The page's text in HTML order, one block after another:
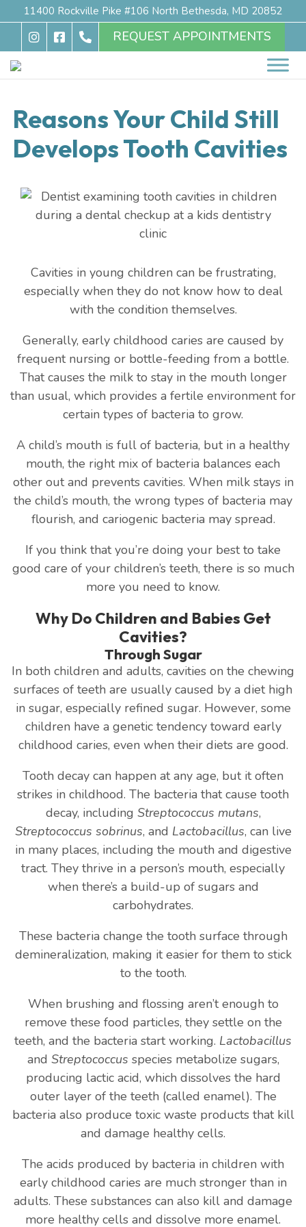
11400 Rockville Pike #106 North Bethesda, MD 20852
REQUEST APPOINTMENTS
Reasons Your Child Still
Develops Tooth Cavities
Cavities in young children can be frustrating,
especially when they do not know how to deal
with the condition themselves.
Generally, early childhood caries are caused by
frequent nursing or bottle-feeding from a bottle.
That causes the milk to stay in the mouth longer
than usual, which provides a fertile environment for
certain types of bacteria to grow.
A child’s mouth is full of bacteria, but in a healthy
mouth, the right mix of bacteria balances each
other out and prevents cavities. When milk stays in
the child’s mouth, the wrong types of bacteria may
flourish, and cariogenic bacteria may spread.
If you think that you’re doing your best to take
good care of your children’s teeth, there is so much
more you need to know.
Why Do Children and Babies Get
Cavities?
Through Sugar
In both children and adults, cavities on the chewing
surfaces of teeth are usually caused by a diet high
in sugar, especially refined sugar. However, some
children have a genetic tendency toward early
childhood caries, even when their diets are good.
Tooth decay can happen at any age, but it often
strikes in childhood. The bacteria that cause tooth
decay, including Streptococcus mutans,
Streptococcus sobrinus, and Lactobacillus, can live
in many places, including the mouth and digestive
tract. They thrive in a person’s mouth, especially
when there’s a build-up of sugars and
carbohydrates.
These bacteria change the tooth surface through
demineralization, making it easier for them to stick
to the tooth.
When brushing and flossing aren’t enough to
remove these food particles, they settle on the
teeth, and the bacteria start working. Lactobacillus
and Streptococcus species metabolize sugars,
producing lactic acid, which dissolves the hard
outer layer of the teeth (called enamel). The
bacteria also produce toxic waste products that kill
and damage healthy cells.
The acids produced by bacteria in children with
early childhood caries are much stronger than in
adults. These substances can also kill and damage
more healthy cells and dissolve more enamel.